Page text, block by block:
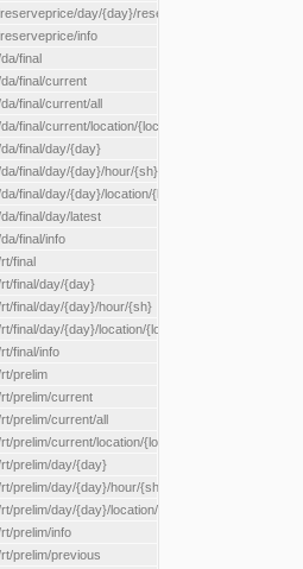
day/{day}/reserveZone/
info
final
final/current
final/current/all
final/current/location/{locationId}
final/day/{day}
final/day/{day}/hour/{sh}
final/day/{day}/location/{locationId}
final/day/latest
final/info
final
final/day/{day}
final/day/{day}/hour/{sh}
final/day/{day}/location/{locationId}
final/info
prelim
prelim/current
prelim/current/all
prelim/current/location/{locationId}
prelim/day/{day}
prelim/day/{day}/hour/{sh}
prelim/day/{day}/location/{locationId}
prelim/info
prelim/previous